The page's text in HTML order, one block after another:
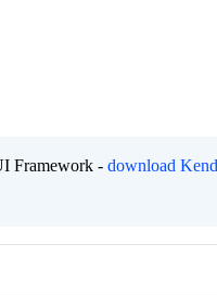
Framework - download